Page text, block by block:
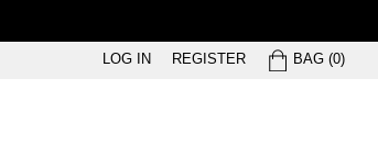
LOG IN REGISTER BAG
BAG (0)